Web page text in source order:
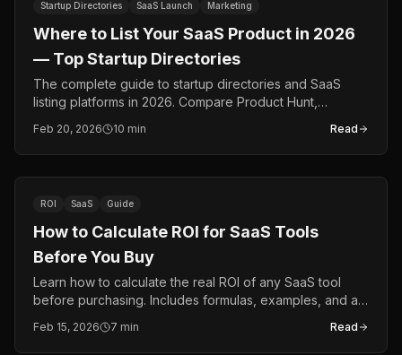
Startup Directories SaaS Launch Marketing
Where to List Your SaaS Product in 2026
— Top Startup Directories
The complete guide to startup directories and SaaS
listing platforms in 2026. Compare Product Hunt,
Feb 20, 2026 10 min Read
ROI SaaS Guide
How to Calculate ROI for SaaS Tools
Before You Buy
Learn how to calculate the real ROI of any SaaS tool
before purchasing. Includes formulas, examples, and a
Feb 15, 2026 7 min Read